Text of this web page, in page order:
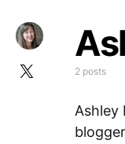
2 posts
Ashley